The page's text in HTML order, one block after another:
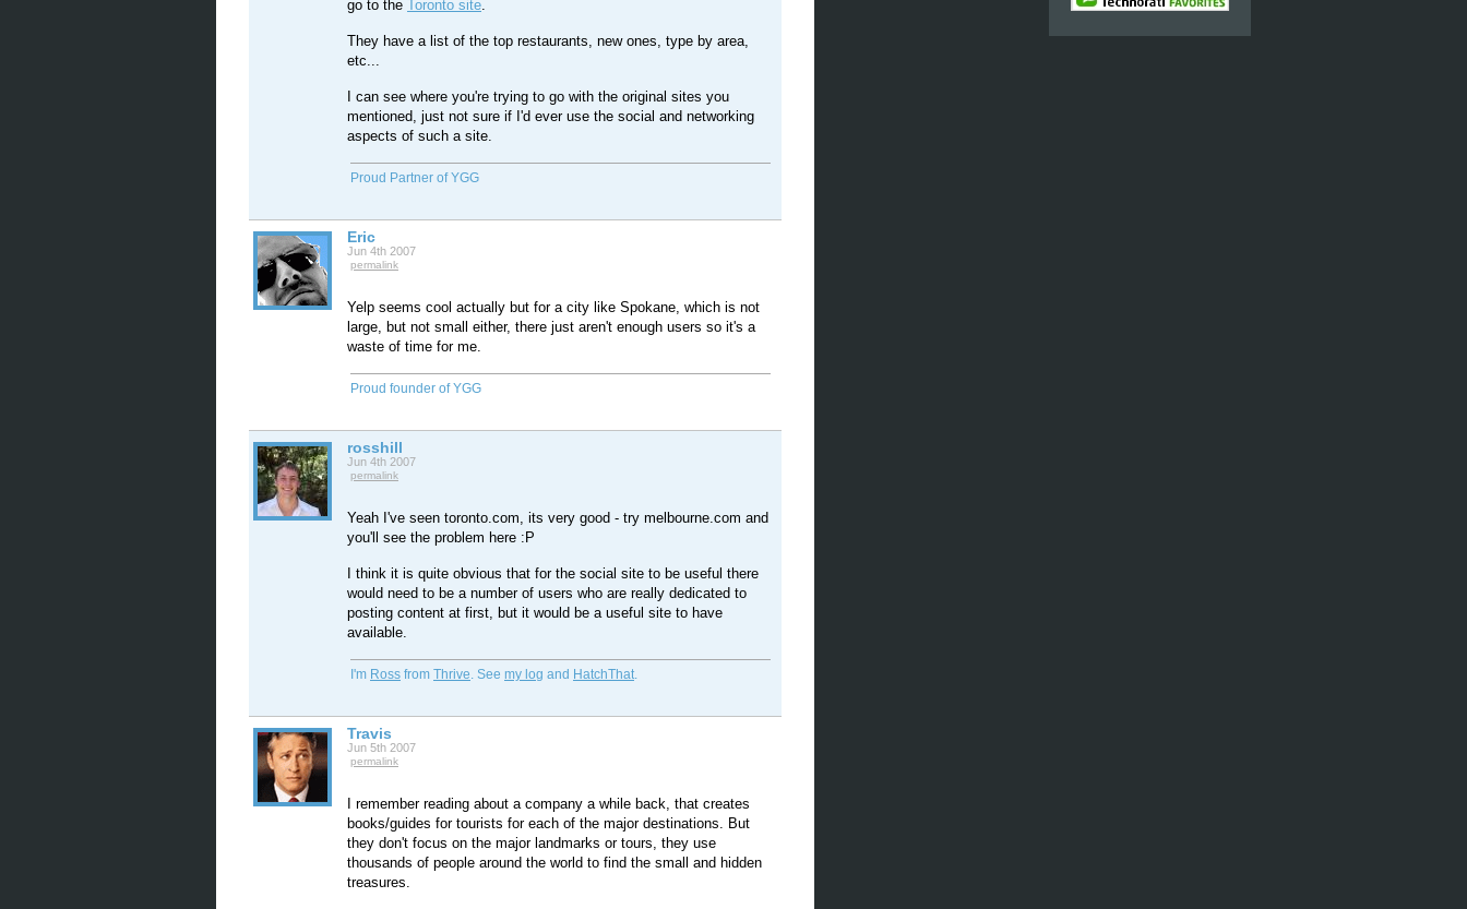
go to the Toronto site.
They have a list of the top restaurants, new ones, type by area,
etc...
I can see where you're trying to go with the original sites you
mentioned, just not sure if I'd ever use the social and networking
aspects of such a site.
Proud Partner of YGG
Eric
Jun 4th 2007
permalink
Yelp seems cool actually but for a city like Spokane, which is not
large, but not small either, there just aren't enough users so it's a
waste of time for me.
Proud founder of YGG
rosshill
Jun 4th 2007
permalink
Yeah I've seen toronto.com, its very good - try melbourne.com and
you'll see the problem here :P
I think it is quite obvious that for the social site to be useful there
would need to be a number of users who are really dedicated to
posting content at first, but it would be a useful site to have
available.
I'm Ross from Thrive. See my log and HatchThat.
Travis
Jun 5th 2007
permalink
I remember reading about a company a while back, that creates
books/guides for tourists for each of the major destinations. But
they don't focus on the major landmarks or tours, they use
thousands of people around the world to find the small and hidden
treasures.